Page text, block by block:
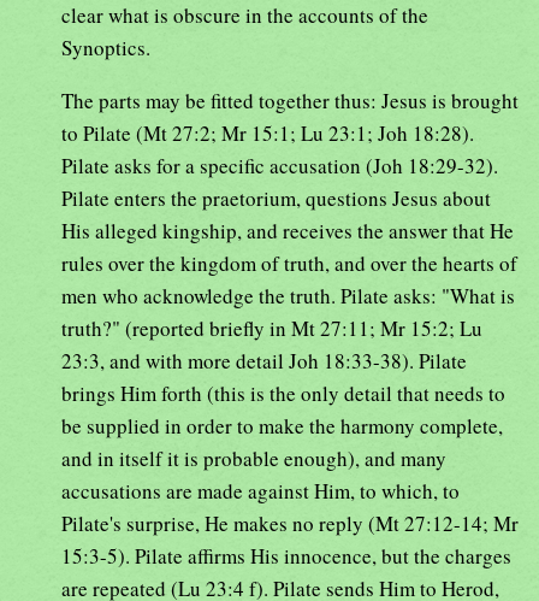
clear what is obscure in the accounts of the
Synoptics.
The parts may be fitted together thus: Jesus is brought
to Pilate (Mt 27:2; Mr 15:1; Lu 23:1; Joh 18:28).
Pilate asks for a specific accusation (Joh 18:29-32).
Pilate enters the praetorium, questions Jesus about
His alleged kingship, and receives the answer that He
rules over the kingdom of truth, and over the hearts of
men who acknowledge the truth. Pilate asks: "What is
truth?" (reported briefly in Mt 27:11; Mr 15:2; Lu
23:3, and with more detail Joh 18:33-38). Pilate
brings Him forth (this is the only detail that needs to
be supplied in order to make the harmony complete,
and in itself it is probable enough), and many
accusations are made against Him, to which, to
Pilate's surprise, He makes no reply (Mt 27:12-14; Mr
15:3-5). Pilate affirms His innocence, but the charges
are repeated (Lu 23:4 f). Pilate sends Him to Herod,